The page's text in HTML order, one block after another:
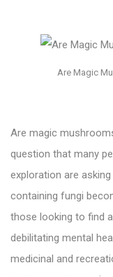
Are Magic
Are magic
question that many
exploration are
containing fungi
those looking to find
debilitating mental
medicinal and